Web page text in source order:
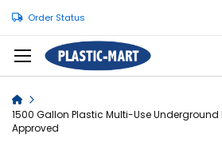
Order Status
Home
1500 Gallon Plastic Multi-Use Underground
Approved